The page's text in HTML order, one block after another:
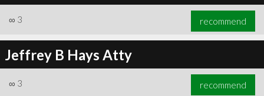
∞ 3 recommend
Jeffrey B Hays Atty
∞ 3 recommend